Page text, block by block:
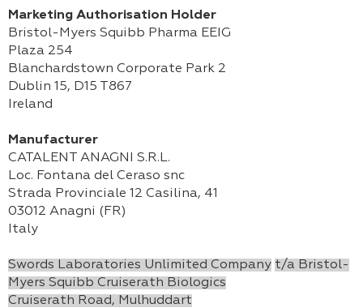
Marketing Authorisation Holder
Bristol-Myers Squibb Pharma EEIG
Plaza 254
Blanchardstown Corporate Park 2
Dublin 15, D15 T867
Ireland
Manufacturer
CATALENT ANAGNI S.R.L.
Loc. Fontana del Ceraso snc
Strada Provinciale 12 Casilina, 41
03012 Anagni (FR)
Italy
Swords Laboratories Unlimited Company t/a Bristol-
Myers Squibb Cruiserath Biologics
Cruiserath Road, Mulhuddart